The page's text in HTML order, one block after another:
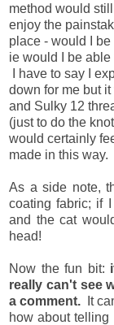
method would
enjoy the
place - would I
ie would I be
I have to say I
down for me but
and Sulky 12
(just to do the
would certainly
made in this way.
As a side note,
coating fabric; if
and the cat
head!
Now the fun bit:
really can't see
a comment.
It
how about